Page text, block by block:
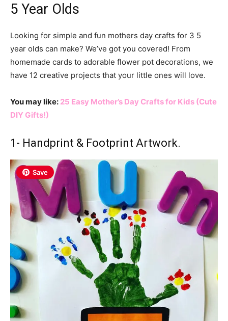
5 Year Olds
Looking for simple and fun mothers day crafts for 3 5
year olds can make? We’ve got you covered! From
homemade cards to adorable flower pot decorations, we
have 12 creative projects that your little ones will love.
You may like: 25 Easy Mother’s Day Crafts for Kids (Cute
DIY Gifts!)
1- Handprint & Footprint Artwork.
Save